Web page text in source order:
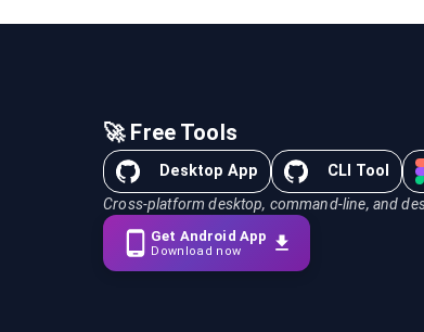
🚀 Free Tools
Desktop App CLI Tool
Cross-platform desktop, command-line, and
Get Android App
Download now